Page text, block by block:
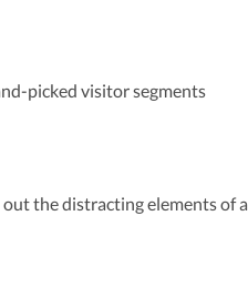
picked visitor segments
the distracting elements of a